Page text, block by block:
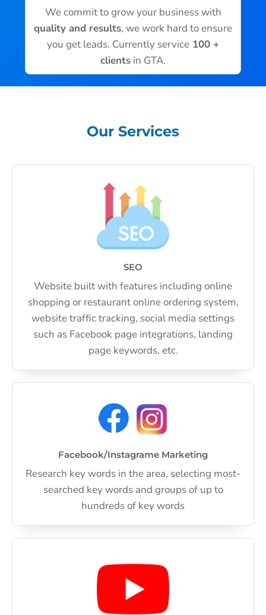
We commit to grow your business with
quality and results, we work hard to ensure
you get leads. Currently service 100 +
clients in GTA.
Our Services
SEO
Website built with features including online
shopping or restaurant online ordering system,
website traffic tracking, social media settings
such as Facebook page integrations, landing
page keywords, etc.
Facebook/Instagrame Marketing
Research key words in the area, selecting most-
searched key words and groups of up to
hundreds of key words